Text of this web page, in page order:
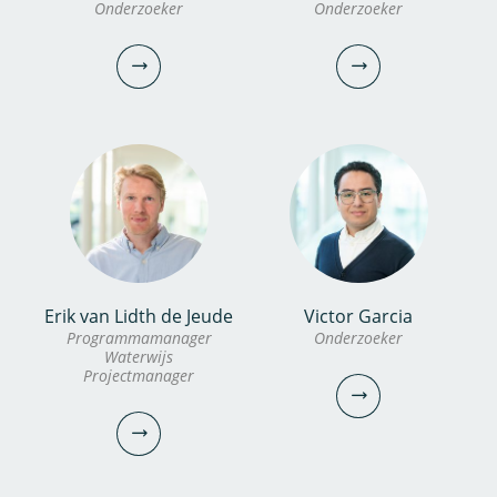
Onderzoeker
dr. Xi Bai
Onderzoeker
Onderzoeker
Alexander
Onderzoeker
Erik van Lidth de Jeude
Programmamanager
Waterwijs
Projectmanager
Victor Garcia
Onderzoeker